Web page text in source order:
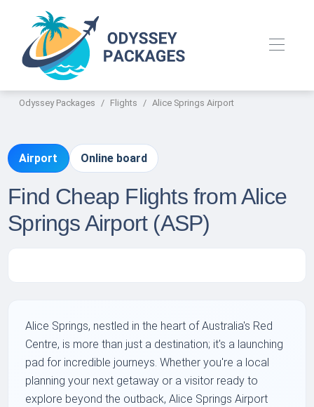
Odyssey Packages Flights Alice Springs Airport
Airport Online board
Find Cheap Flights from Alice
Springs Airport (ASP)
Alice Springs, nestled in the heart of Australia's Red
Centre, is more than just a destination; it's a launching
pad for incredible journeys. Whether you're a local
planning your next getaway or a visitor ready to
explore beyond the outback, Alice Springs Airport